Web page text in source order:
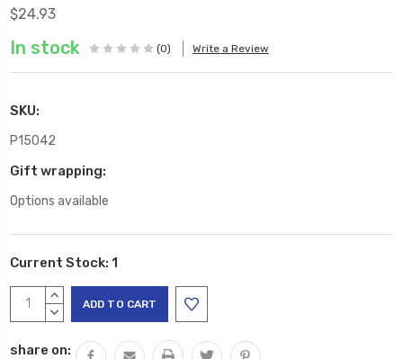
$24.93
In stock (0) Write a Review
SKU:
P15042
Gift wrapping:
Options available
Current Stock: 1
INCREASE
QUANTITY:
DECREASE
share on: